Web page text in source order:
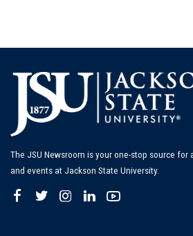
The JSU Newsroom is your one-stop source for
and events at Jackson State University.